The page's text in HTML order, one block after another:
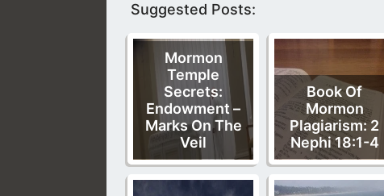
Suggested Posts:
Mormon
Temple
Secrets:
Endowment –
Marks On The
Veil
Book Of
Mormon
Plagiarism: 2
Nephi 18:1-4